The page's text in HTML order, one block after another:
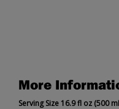
More
Serving Size 16.9 fl oz (500